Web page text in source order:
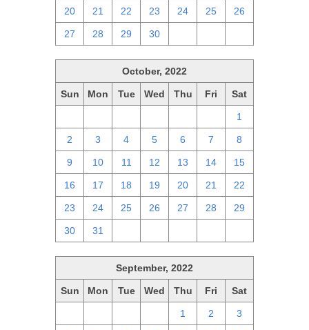
20 21 22 23 24 25 26
27 28 29 30
October, 2022
Sun Mon Tue Wed Thu Fri Sat
1
2 3 4 5 6 7 8
9 10 11 12 13 14 15
16 17 18 19 20 21 22
23 24 25 26 27 28 29
30 31
September, 2022
Sun Mon Tue Wed Thu Fri Sat
1 2 3